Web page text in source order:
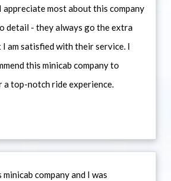
appreciate most about this company
detail - they always go the extra
am satisfied with their service. I
this minicab company to
top-notch ride experience.
company and I was